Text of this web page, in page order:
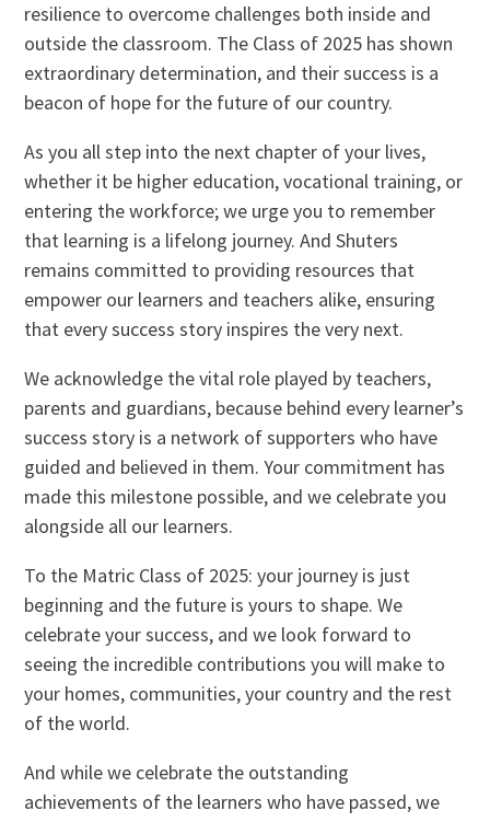
resilience to overcome challenges both inside and
outside the classroom. The Class of 2025 has shown
extraordinary determination, and their success is a
beacon of hope for the future of our country.
As you all step into the next chapter of your lives,
whether it be higher education, vocational training, or
entering the workforce; we urge you to remember
that learning is a lifelong journey. And Shuters
remains committed to providing resources that
empower our learners and teachers alike, ensuring
that every success story inspires the very next.
We acknowledge the vital role played by teachers,
parents and guardians, because behind every learner’s
success story is a network of supporters who have
guided and believed in them. Your commitment has
made this milestone possible, and we celebrate you
alongside all our learners.
To the Matric Class of 2025: your journey is just
beginning and the future is yours to shape. We
celebrate your success, and we look forward to
seeing the incredible contributions you will make to
your homes, communities, your country and the rest
of the world.
And while we celebrate the outstanding
achievements of the learners who have passed, we